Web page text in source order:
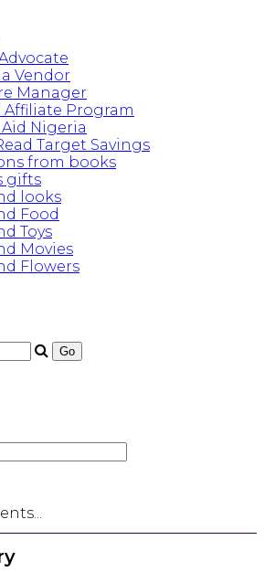
Vendor
Manager
Affiliate Program
Nigeria
Target Savings
from books
gifts
looks
Food
Toys
Movies
Flowers